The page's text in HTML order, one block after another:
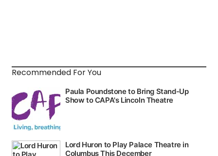
Recommended For You